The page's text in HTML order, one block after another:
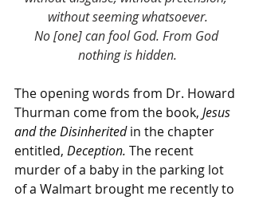
without seeming whatsoever.
No [one] can fool God. From God
nothing is hidden.
The opening words from Dr. Howard
Thurman come from the book, Jesus
and the Disinherited in the chapter
entitled, Deception. The recent
murder of a baby in the parking lot
of a Walmart brought me recently to